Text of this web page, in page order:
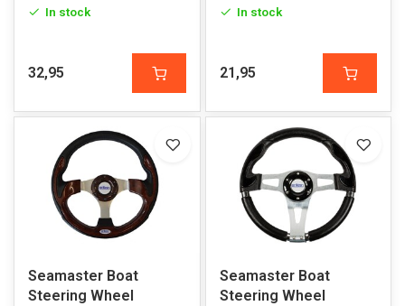
In stock
32,95
In stock
21,95
Seamaster Boat
Steering Wheel
Seamaster Boat
Steering Wheel